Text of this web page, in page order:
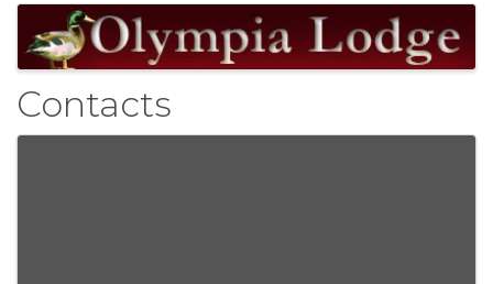
Images
Contacts